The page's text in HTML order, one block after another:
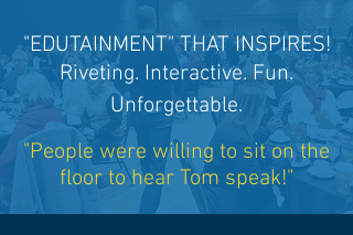
"EDUTAINMENT" THAT INSPIRES!
Riveting. Interactive. Fun.
Unforgettable.
"People were willing to sit on the
floor to hear Tom speak!"